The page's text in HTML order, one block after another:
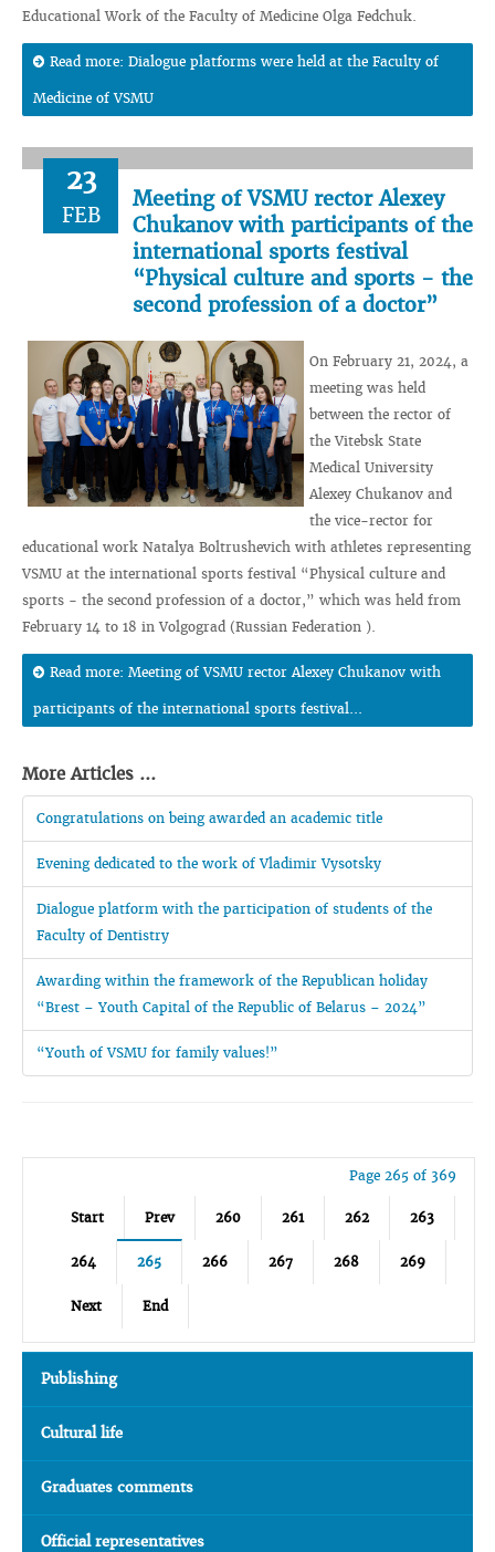
Educational Work of the Faculty of Medicine Olga Fedchuk.
Read more: Dialogue platforms were held at the Faculty of
Medicine of VSMU
23
FEB
Meeting of VSMU rector Alexey
Chukanov with participants of the
international sports festival
“Physical culture and sports - the
second profession of a doctor”
On February 21, 2024, a
meeting was held
between the rector of
the Vitebsk State
Medical University
Alexey Chukanov and
the vice-rector for
educational work Natalya Boltrushevich with athletes representing
VSMU at the international sports festival “Physical culture and
sports - the second profession of a doctor,” which was held from
February 14 to 18 in Volgograd (Russian Federation ).
Read more: Meeting of VSMU rector Alexey Chukanov with
participants of the international sports festival...
More Articles ...
Congratulations on being awarded an academic title
Evening dedicated to the work of Vladimir Vysotsky
Dialogue platform with the participation of students of the
Faculty of Dentistry
Awarding within the framework of the Republican holiday
“Brest – Youth Capital of the Republic of Belarus – 2024”
“Youth of VSMU for family values!”
Page 265 of 369
Start Prev 260 261 262 263
264 265 266 267 268 269
Next End
Publishing
Cultural life
Graduates comments
Official representatives